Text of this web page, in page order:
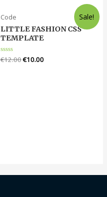
Sale!
Code
LITTLE FASHION CSS
TEMPLATE
Rated
€12.00€10.00